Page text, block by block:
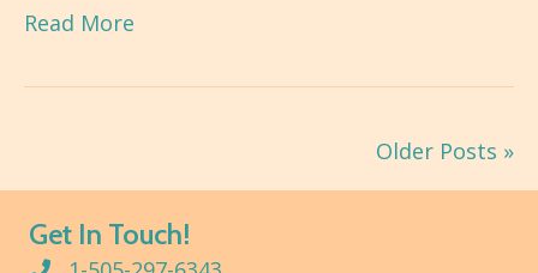
Read More
Older Posts »
Get In Touch!